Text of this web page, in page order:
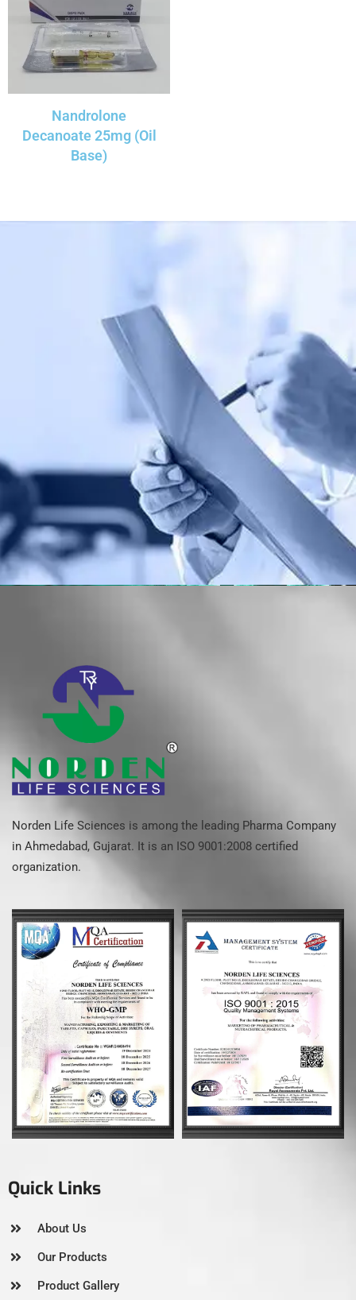
Nandrolone
Decanoate 25mg (Oil
Base)
Norden Life Sciences is among the leading Pharma Company
in Ahmedabad, Gujarat. It is an ISO 9001:2008 certified
organization.
Quick Links
About Us
Our Products
Product Gallery